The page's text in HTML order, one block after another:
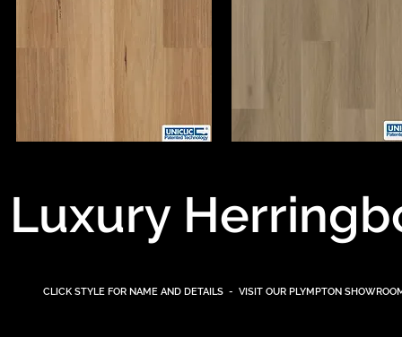
Luxury
CLICK STYLE FOR NAME AND DETAILS - VISIT OUR PLYMPTON